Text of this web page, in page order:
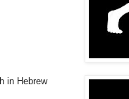
in Hebrew